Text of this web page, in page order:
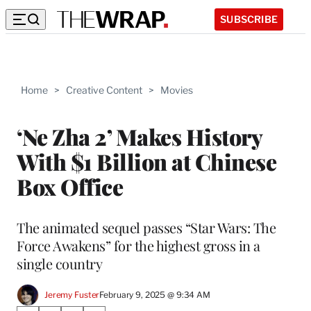
SUBSCRIBE
Home > Creative Content > Movies
‘Ne Zha 2’ Makes History
With $1 Billion at Chinese
Box Office
The animated sequel passes “Star Wars: The
Force Awakens” for the highest gross in a
single country
Jeremy FusterFebruary 9, 2025 @ 9:34 AM